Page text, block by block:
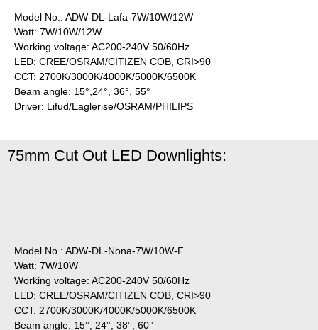
Model No.: ADW-DL-Lafa-7W/10W/12W
Watt: 7W/10W/12W
Working voltage: AC200-240V 50/60Hz
LED: CREE/OSRAM/CITIZEN COB, CRI>90
CCT: 2700K/3000K/4000K/5000K/6500K
Beam angle: 15°,24°, 36°, 55°
Driver: Lifud/Eaglerise/OSRAM/PHILIPS
75mm Cut Out LED Downlights:
Model No.: ADW-DL-Nona-7W/10W-F
Watt: 7W/10W
Working voltage: AC200-240V 50/60Hz
LED: CREE/OSRAM/CITIZEN COB, CRI>90
CCT: 2700K/3000K/4000K/5000K/6500K
Beam angle: 15°, 24°, 38°, 60°